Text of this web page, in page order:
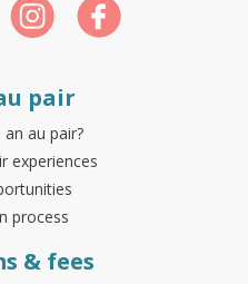
pair
au pair?
experiences
process
& fees